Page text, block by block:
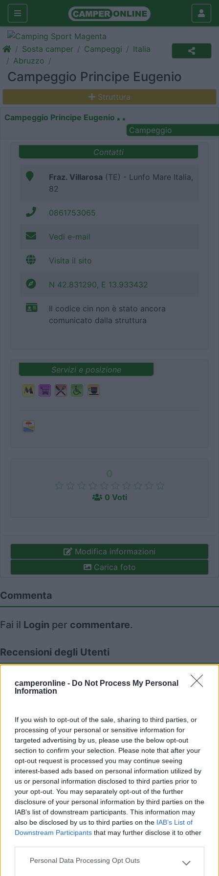
camperonline - Do Not Process My Personal
Information
If you wish to opt-out of the sale, sharing to third parties, or
processing of your personal or sensitive information for
targeted advertising by us, please use the below opt-out
section to confirm your selection. Please note that after your
opt-out request is processed you may continue seeing
interest-based ads based on personal information utilized by
us or personal information disclosed to third parties prior to
your opt-out. You may separately opt-out of the further
disclosure of your personal information by third parties on the
IAB’s list of downstream participants. This information may
also be disclosed by us to third parties on the IAB’s List of
Downstream Participants that may further disclose it to other
Please note that this website/app uses one or more Google
Personal Data Processing Opt Outs
Sosta camper Campeggi
Italia
Abruzzo
Campeggio Principe Eugenio
Struttura
Campeggio Principe Eugenio
Campeggio
Contatti
Fraz. Villarosa (TE) - Lunfo Mare Italia,
82
0861753065
Vedi e-mail
Visita il sito
N 42.831290, E 13.933432
Il codice cin non è stato ancora
comunicato dalla struttura
Servizi e posizione
0 Voti
Modifica informazioni
Carica foto
Commenta
Fai il Login per commentare.
Recensioni degli Utenti
Mostra tutto
Segnalati nei dintorni
10
(4)
Riva Nuova Camping Village
Martinsicuro(TE)
Campeggio
Don Antonio Camping Residence